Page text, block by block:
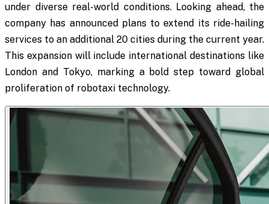
under diverse real-world conditions. Looking ahead, the
company has announced plans to extend its ride-hailing
services to an additional 20 cities during the current year.
This expansion will include international destinations like
London and Tokyo, marking a bold step toward global
proliferation of robotaxi technology.